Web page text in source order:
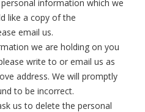
information which we
like a copy of the
email us.
we are holding on you
write to or email us as
address. We will promptly
to be incorrect.
us to delete the personal